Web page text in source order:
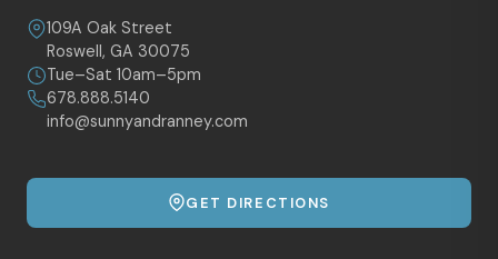
109A Oak Street
Roswell, GA 30075
Tue–Sat 10am–5pm
678.888.5140
info@sunnyandranney.com
GET DIRECTIONS